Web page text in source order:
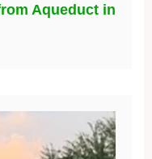
Aqueduct in